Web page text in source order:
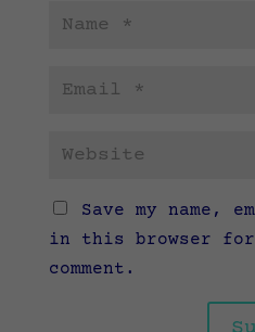
Save my name,
in this browser
comment.